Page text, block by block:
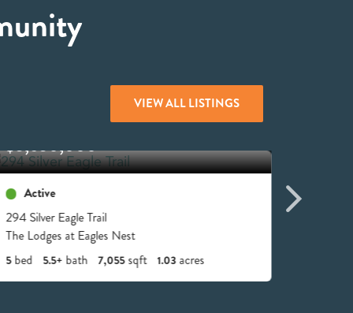
VIEW ALL LISTINGS
$5,650,000
Active
294 Silver Eagle Trail
The Lodges at Eagles Nest
5bed 5.5+ bath 7,055sqft 1.03acres